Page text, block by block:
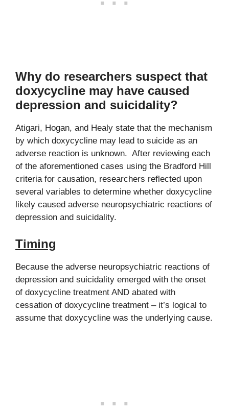
Why do researchers suspect that
doxycycline may have caused
depression and suicidality?
Atigari, Hogan, and Healy state that the mechanism
by which doxycycline may lead to suicide as an
adverse reaction is unknown. After reviewing each
of the aforementioned cases using the Bradford Hill
criteria for causation, researchers reflected upon
several variables to determine whether doxycycline
likely caused adverse neuropsychiatric reactions of
depression and suicidality.
Timing
Because the adverse neuropsychiatric reactions of
depression and suicidality emerged with the onset
of doxycycline treatment AND abated with
cessation of doxycycline treatment – it’s logical to
assume that doxycycline was the underlying cause.